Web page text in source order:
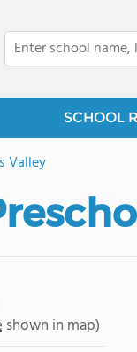
SCHOOL
Valley
shown in map)